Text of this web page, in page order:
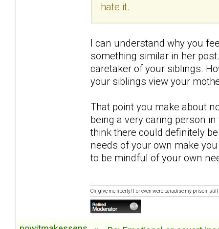
hate it.
I can understand why you
something similar in her
caretaker of your siblings.
your siblings view your
That point you make about
being a very caring person
think there could definitely
needs of your own make
to be mindful of your own
Oh, give me liberty! For even were paradise my prison,